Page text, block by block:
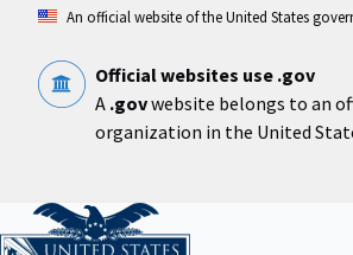
content
An official website of the United States
Official websites use .gov
A .govwebsite belongs to an
organization in the United
Home